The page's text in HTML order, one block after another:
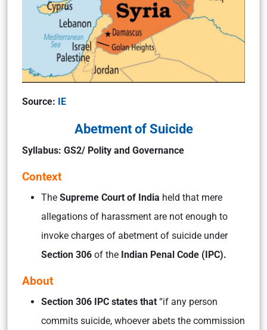
Source: IE
Abetment of Suicide
Syllabus: GS2/ Polity and Governance
Context
The Supreme Court of India held that mere
allegations of harassment are not enough to
invoke charges of abetment of suicide under
Section 306 of the Indian Penal Code (IPC).
About
Section 306 IPC states that “if any person
commits suicide, whoever abets the commission